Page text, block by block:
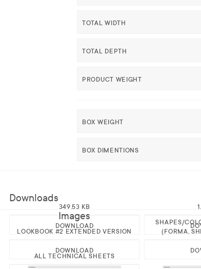
TOTAL WIDTH
TOTAL DEPTH
PRODUCT WEIGHT
BOX WEIGHT
BOX DIMENTIONS
Downloads
Images
349.53 KB
DOWNLOAD
LOOKBOOK #2 EXTENDED VERSION
DOWNLOAD
SHAPES/
(FORMA,
ALL TECHNICAL SHEETS